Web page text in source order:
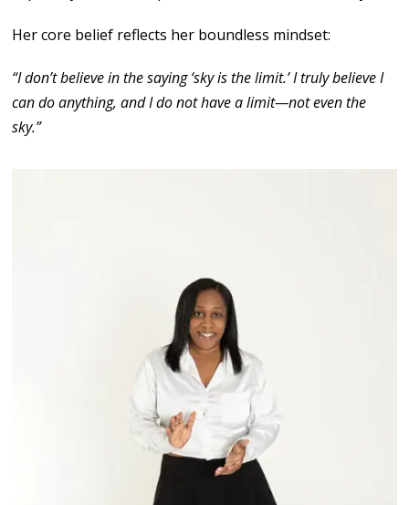
Her core belief reflects her boundless mindset:
“I don’t believe in the saying ‘sky is the limit.’ I truly believe I
can do anything, and I do not have a limit—not even the
sky.”